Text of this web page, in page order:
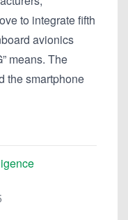
to integrate fifth
avionics
means. The
the smartphone